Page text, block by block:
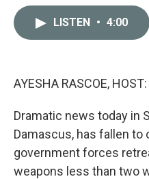
LISTEN • 4:00
AYESHA RASCOE, HOST:
Dramatic news today in
Damascus, has fallen
government forces
weapons less than two